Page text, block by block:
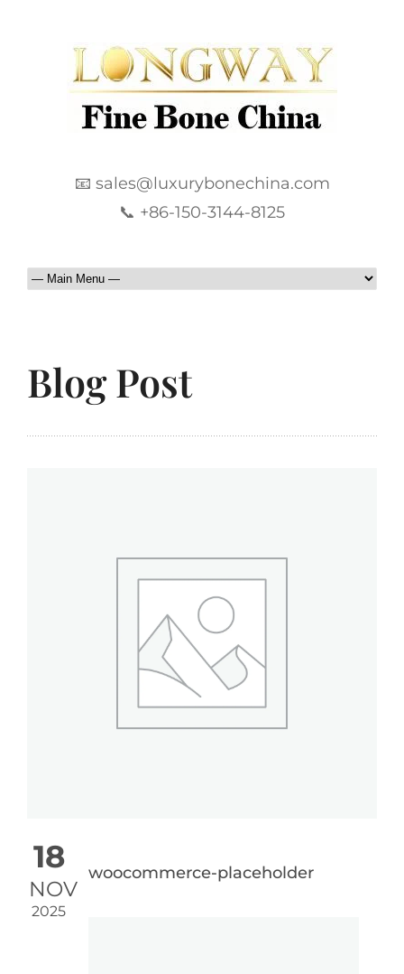
📧 sales@luxurybonechina.com
📞 +86-150-3144-8125
Blog Post
18
NOV
2025
woocommerce-placeholder